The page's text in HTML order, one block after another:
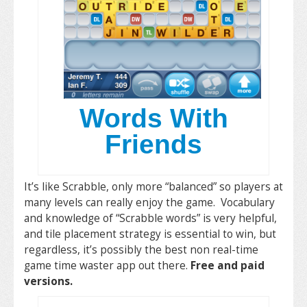
Words With
Friends
It’s like Scrabble, only more “balanced” so players at
many levels can really enjoy the game. Vocabulary
and knowledge of “Scrabble words” is very helpful,
and tile placement strategy is essential to win, but
regardless, it’s possibly the best non real-time
game time waster app out there. Free and paid
versions.